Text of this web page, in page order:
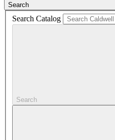
Search
Search Catalog
Search